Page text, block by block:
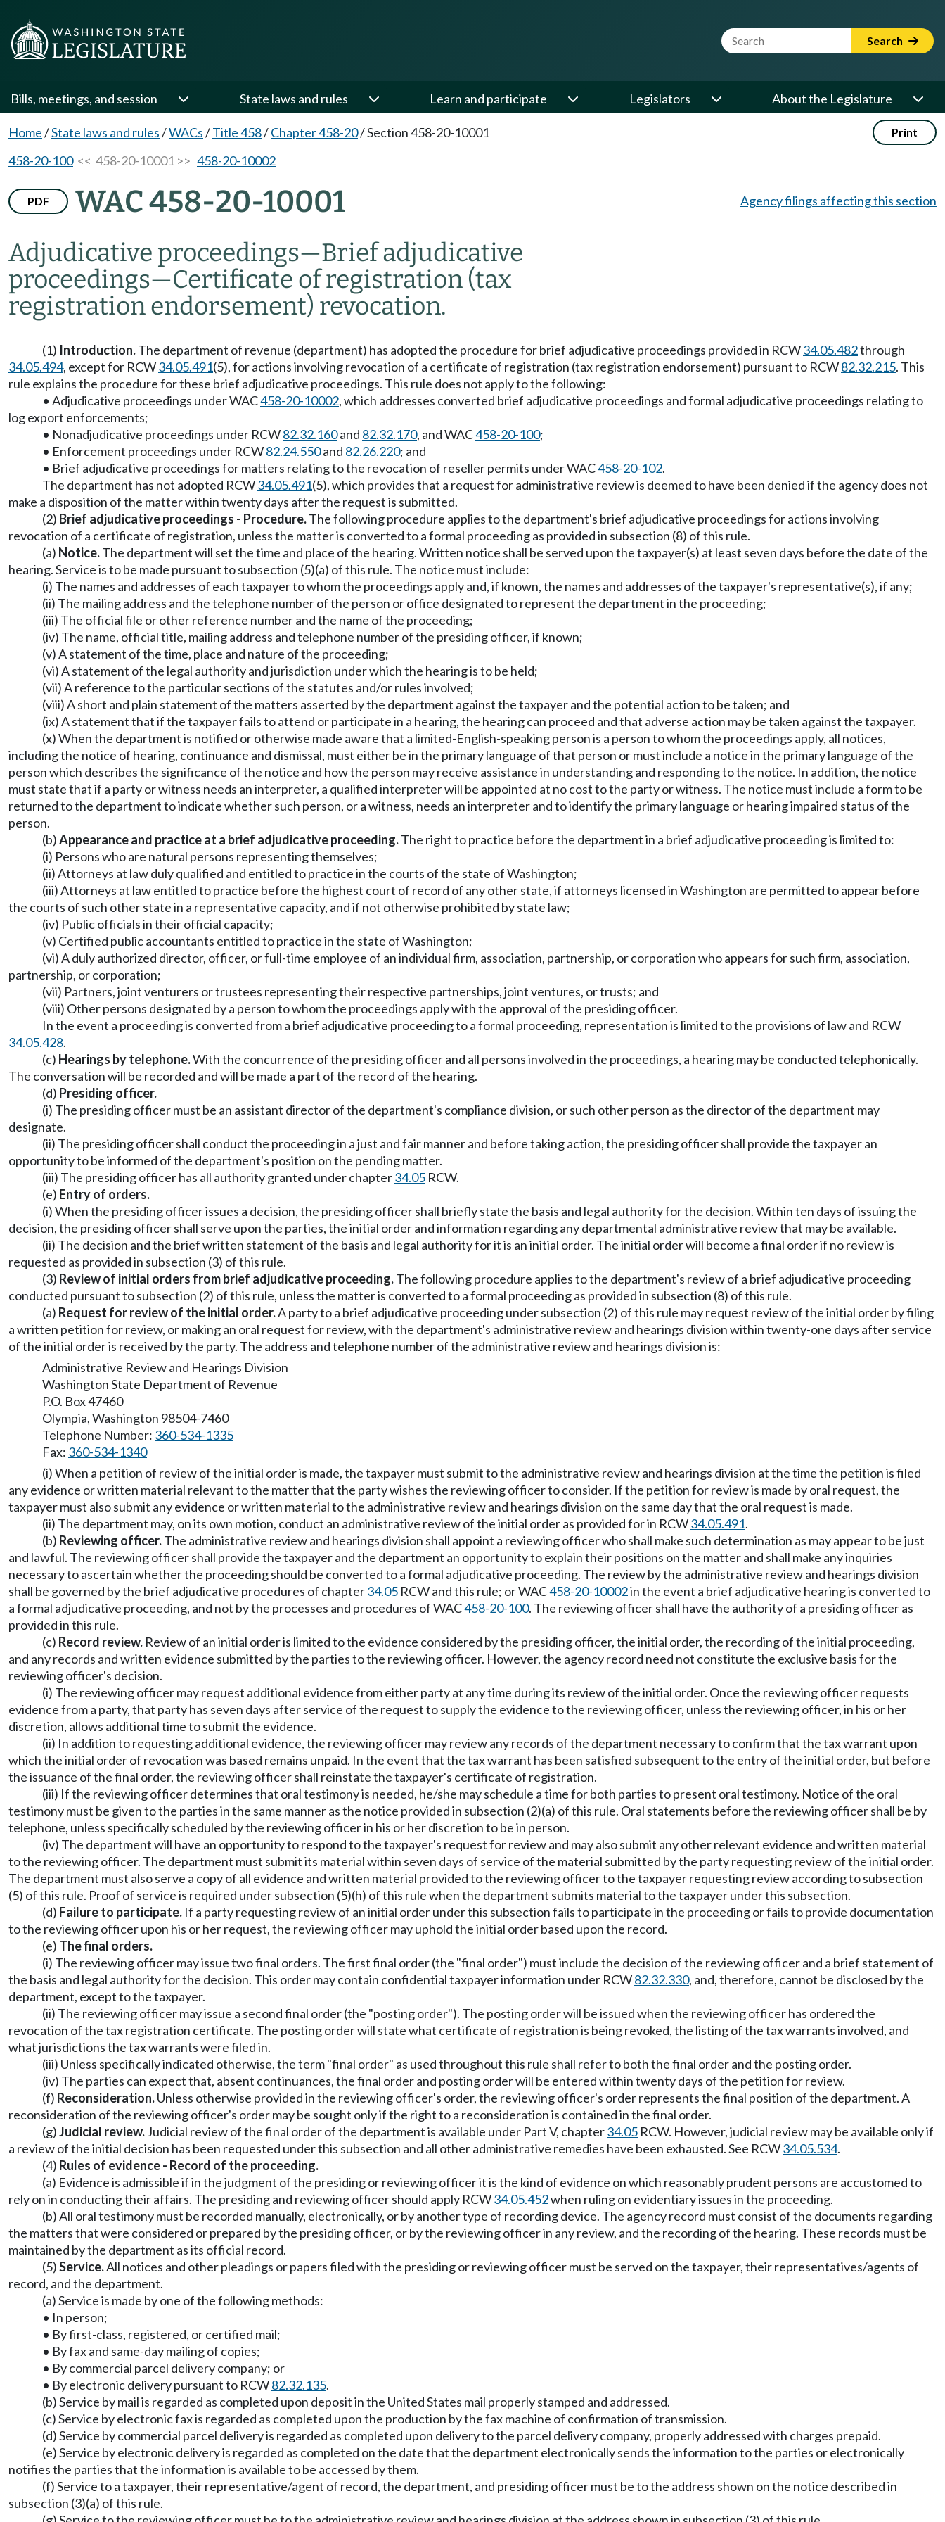
Website Search Term Search
Bills, meetings, and session State laws and rules Learn and participate Legislators About the Legislature
Home/State laws and rules/WACs/Title 458/Chapter 458-20/Section 458-20-10001 Print
458-20-100<< 458-20-10001 >> 458-20-10002
PDF WAC 458-20-10001
Adjudicative proceedings—Brief adjudicative
proceedings—Certificate of registration (tax
registration endorsement) revocation.
Agency filings affecting this section
(1) Introduction.The department of revenue (department) has adopted the procedure for brief adjudicative proceedings provided in RCW34.05.482through
34.05.494, except for RCW34.05.491(5), for actions involving revocation of a certificate of registration (tax registration endorsement) pursuant to RCW82.32.215. This
rule explains the procedure for these brief adjudicative proceedings. This rule does not apply to the following:
• Adjudicative proceedings under WAC458-20-10002, which addresses converted brief adjudicative proceedings and formal adjudicative proceedings relating to
log export enforcements;
• Nonadjudicative proceedings under RCW82.32.160and 82.32.170, and WAC458-20-100;
• Enforcement proceedings under RCW82.24.550and 82.26.220; and
• Brief adjudicative proceedings for matters relating to the revocation of reseller permits under WAC458-20-102.
The department has not adopted RCW34.05.491(5), which provides that a request for administrative review is deemed to have been denied if the agency does not
make a disposition of the matter within twenty days after the request is submitted.
(2) Brief adjudicative proceedings - Procedure.The following procedure applies to the department's brief adjudicative proceedings for actions involving
revocation of a certificate of registration, unless the matter is converted to a formal proceeding as provided in subsection (8) of this rule.
(a) Notice.The department will set the time and place of the hearing. Written notice shall be served upon the taxpayer(s) at least seven days before the date of the
hearing. Service is to be made pursuant to subsection (5)(a) of this rule. The notice must include:
(i) The names and addresses of each taxpayer to whom the proceedings apply and, if known, the names and addresses of the taxpayer's representative(s), if any;
(ii) The mailing address and the telephone number of the person or office designated to represent the department in the proceeding;
(iii) The official file or other reference number and the name of the proceeding;
(iv) The name, official title, mailing address and telephone number of the presiding officer, if known;
(v) A statement of the time, place and nature of the proceeding;
(vi) A statement of the legal authority and jurisdiction under which the hearing is to be held;
(vii) A reference to the particular sections of the statutes and/or rules involved;
(viii) A short and plain statement of the matters asserted by the department against the taxpayer and the potential action to be taken; and
(ix) A statement that if the taxpayer fails to attend or participate in a hearing, the hearing can proceed and that adverse action may be taken against the taxpayer.
(x) When the department is notified or otherwise made aware that a limited-English-speaking person is a person to whom the proceedings apply, all notices,
including the notice of hearing, continuance and dismissal, must either be in the primary language of that person or must include a notice in the primary language of the
person which describes the significance of the notice and how the person may receive assistance in understanding and responding to the notice. In addition, the notice
must state that if a party or witness needs an interpreter, a qualified interpreter will be appointed at no cost to the party or witness. The notice must include a form to be
returned to the department to indicate whether such person, or a witness, needs an interpreter and to identify the primary language or hearing impaired status of the
person.
(b)Appearance and practice at a brief adjudicative proceeding.The right to practice before the department in a brief adjudicative proceeding is limited to:
(i) Persons who are natural persons representing themselves;
(ii) Attorneys at law duly qualified and entitled to practice in the courts of the state of Washington;
(iii) Attorneys at law entitled to practice before the highest court of record of any other state, if attorneys licensed in Washington are permitted to appear before
the courts of such other state in a representative capacity, and if not otherwise prohibited by state law;
(iv) Public officials in their official capacity;
(v) Certified public accountants entitled to practice in the state of Washington;
(vi) A duly authorized director, officer, or full-time employee of an individual firm, association, partnership, or corporation who appears for such firm, association,
partnership, or corporation;
(vii) Partners, joint venturers or trustees representing their respective partnerships, joint ventures, or trusts; and
(viii) Other persons designated by a person to whom the proceedings apply with the approval of the presiding officer.
In the event a proceeding is converted from a brief adjudicative proceeding to a formal proceeding, representation is limited to the provisions of law and RCW
34.05.428.
(c) Hearings by telephone.With the concurrence of the presiding officer and all persons involved in the proceedings, a hearing may be conducted telephonically.
The conversation will be recorded and will be made a part of the record of the hearing.
(d) Presiding officer.
(i) The presiding officer must be an assistant director of the department's compliance division, or such other person as the director of the department may
designate.
(ii) The presiding officer shall conduct the proceeding in a just and fair manner and before taking action, the presiding officer shall provide the taxpayer an
opportunity to be informed of the department's position on the pending matter.
(iii) The presiding officer has all authority granted under chapter34.05 RCW.
(e) Entry of orders.
(i) When the presiding officer issues a decision, the presiding officer shall briefly state the basis and legal authority for the decision. Within ten days of issuing the
decision, the presiding officer shall serve upon the parties, the initial order and information regarding any departmental administrative review that may be available.
(ii) The decision and the brief written statement of the basis and legal authority for it is an initial order. The initial order will become a final order if no review is
requested as provided in subsection (3) of this rule.
(3) Review of initial orders from brief adjudicative proceeding.The following procedure applies to the department's review of a brief adjudicative proceeding
conducted pursuant to subsection (2) of this rule, unless the matter is converted to a formal proceeding as provided in subsection (8) of this rule.
(a) Request for review of the initial order.A party to a brief adjudicative proceeding under subsection (2) of this rule may request review of the initial order by filing
a written petition for review, or making an oral request for review, with the department's administrative review and hearings division within twenty-one days after service
of the initial order is received by the party. The address and telephone number of the administrative review and hearings division is:
Administrative Review and Hearings Division
Washington State Department of Revenue
P.O. Box 47460
Olympia, Washington 98504-7460
Telephone Number: 360-534-1335
Fax: 360-534-1340
(i) When a petition of review of the initial order is made, the taxpayer must submit to the administrative review and hearings division at the time the petition is filed
any evidence or written material relevant to the matter that the party wishes the reviewing officer to consider. If the petition for review is made by oral request, the
taxpayer must also submit any evidence or written material to the administrative review and hearings division on the same day that the oral request is made.
(ii) The department may, on its own motion, conduct an administrative review of the initial order as provided for in RCW34.05.491.
(b) Reviewing officer.The administrative review and hearings division shall appoint a reviewing officer who shall make such determination as may appear to be just
and lawful. The reviewing officer shall provide the taxpayer and the department an opportunity to explain their positions on the matter and shall make any inquiries
necessary to ascertain whether the proceeding should be converted to a formal adjudicative proceeding. The review by the administrative review and hearings division
shall be governed by the brief adjudicative procedures of chapter34.05 RCW and this rule; or WAC458-20-10002in the event a brief adjudicative hearing is converted to
a formal adjudicative proceeding, and not by the processes and procedures of WAC458-20-100. The reviewing officer shall have the authority of a presiding officer as
provided in this rule.
(c) Record review. Review of an initial order is limited to the evidence considered by the presiding officer, the initial order, the recording of the initial proceeding,
and any records and written evidence submitted by the parties to the reviewing officer. However, the agency record need not constitute the exclusive basis for the
reviewing officer's decision.
(i) The reviewing officer may request additional evidence from either party at any time during its review of the initial order. Once the reviewing officer requests
evidence from a party, that party has seven days after service of the request to supply the evidence to the reviewing officer, unless the reviewing officer, in his or her
discretion, allows additional time to submit the evidence.
(ii) In addition to requesting additional evidence, the reviewing officer may review any records of the department necessary to confirm that the tax warrant upon
which the initial order of revocation was based remains unpaid. In the event that the tax warrant has been satisfied subsequent to the entry of the initial order, but before
the issuance of the final order, the reviewing officer shall reinstate the taxpayer's certificate of registration.
(iii) If the reviewing officer determines that oral testimony is needed, he/she may schedule a time for both parties to present oral testimony. Notice of the oral
testimony must be given to the parties in the same manner as the notice provided in subsection (2)(a) of this rule. Oral statements before the reviewing officer shall be by
telephone, unless specifically scheduled by the reviewing officer in his or her discretion to be in person.
(iv) The department will have an opportunity to respond to the taxpayer's request for review and may also submit any other relevant evidence and written material
to the reviewing officer. The department must submit its material within seven days of service of the material submitted by the party requesting review of the initial order.
The department must also serve a copy of all evidence and written material provided to the reviewing officer to the taxpayer requesting review according to subsection
(5) of this rule. Proof of service is required under subsection (5)(h) of this rule when the department submits material to the taxpayer under this subsection.
(d) Failure to participate. If a party requesting review of an initial order under this subsection fails to participate in the proceeding or fails to provide documentation
to the reviewing officer upon his or her request, the reviewing officer may uphold the initial order based upon the record.
(e) The final orders.
(i) The reviewing officer may issue two final orders. The first final order (the "final order") must include the decision of the reviewing officer and a brief statement of
the basis and legal authority for the decision. This order may contain confidential taxpayer information under RCW82.32.330, and, therefore, cannot be disclosed by the
department, except to the taxpayer.
(ii) The reviewing officer may issue a second final order (the "posting order"). The posting order will be issued when the reviewing officer has ordered the
revocation of the tax registration certificate. The posting order will state what certificate of registration is being revoked, the listing of the tax warrants involved, and
what jurisdictions the tax warrants were filed in.
(iii) Unless specifically indicated otherwise, the term "final order" as used throughout this rule shall refer to both the final order and the posting order.
(iv) The parties can expect that, absent continuances, the final order and posting order will be entered within twenty days of the petition for review.
(f) Reconsideration.Unless otherwise provided in the reviewing officer's order, the reviewing officer's order represents the final position of the department. A
reconsideration of the reviewing officer's order may be sought only if the right to a reconsideration is contained in the final order.
(g)Judicial review.Judicial review of the final order of the department is available under Part V, chapter34.05 RCW. However, judicial review may be available only if
a review of the initial decision has been requested under this subsection and all other administrative remedies have been exhausted. See RCW34.05.534.
(4) Rules of evidence - Record of the proceeding.
(a) Evidence is admissible if in the judgment of the presiding or reviewing officer it is the kind of evidence on which reasonably prudent persons are accustomed to
rely on in conducting their affairs. The presiding and reviewing officer should apply RCW34.05.452when ruling on evidentiary issues in the proceeding.
(b) All oral testimony must be recorded manually, electronically, or by another type of recording device. The agency record must consist of the documents regarding
the matters that were considered or prepared by the presiding officer, or by the reviewing officer in any review, and the recording of the hearing. These records must be
maintained by the department as its official record.
(5)Service.All notices and other pleadings or papers filed with the presiding or reviewing officer must be served on the taxpayer, their representatives/agents of
record, and the department.
(a) Service is made by one of the following methods:
• In person;
• By first-class, registered, or certified mail;
• By fax and same-day mailing of copies;
• By commercial parcel delivery company; or
• By electronic delivery pursuant to RCW82.32.135.
(b) Service by mail is regarded as completed upon deposit in the United States mail properly stamped and addressed.
(c) Service by electronic fax is regarded as completed upon the production by the fax machine of confirmation of transmission.
(d) Service by commercial parcel delivery is regarded as completed upon delivery to the parcel delivery company, properly addressed with charges prepaid.
(e) Service by electronic delivery is regarded as completed on the date that the department electronically sends the information to the parties or electronically
notifies the parties that the information is available to be accessed by them.
(f) Service to a taxpayer, their representative/agent of record, the department, and presiding officer must be to the address shown on the notice described in
subsection (3)(a) of this rule.